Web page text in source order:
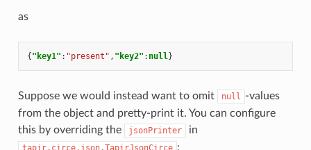
as
{"key1" : "present" , "key2" : null}
Suppose we would instead want to omit null -values
from the object and pretty-print it. You can configure
this by overriding the
jsonPrinter in
tapir.circe.json.TapirJsonCirce :